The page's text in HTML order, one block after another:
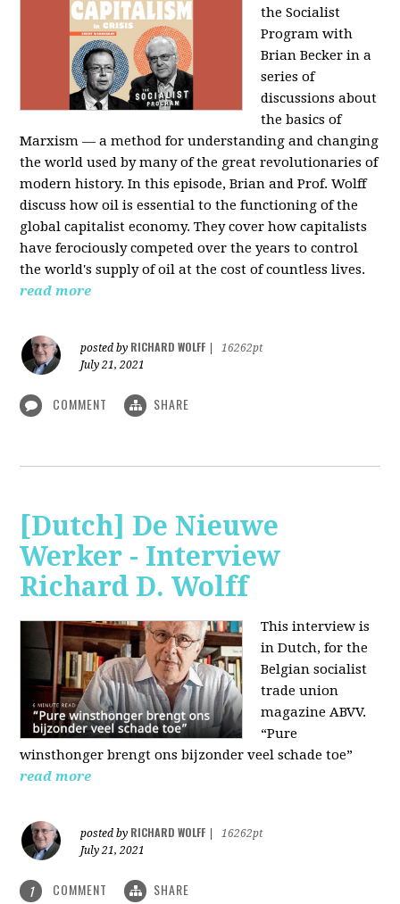
the Socialist
Program with
Brian Becker in a
series of
discussions about
the basics of
Marxism — a method for understanding and changing
the world used by many of the great revolutionaries of
modern history. In this episode, Brian and Prof. Wolff
discuss how oil is essential to the functioning of the
global capitalist economy. They cover how capitalists
have ferociously competed over the years to control
the world's supply of oil at the cost of countless lives.
read more
posted by RICHARD WOLFF
16262pt
July 21, 2021
COMMENT SHARE
[Dutch] De Nieuwe
Werker - Interview
Richard D. Wolff
This interview is
in Dutch, for the
Belgian socialist
trade union
magazine ABVV.
“Pure
winsthonger brengt ons bijzonder veel schade toe”
read more
posted by RICHARD WOLFF
16262pt
July 21, 2021
1 COMMENT SHARE